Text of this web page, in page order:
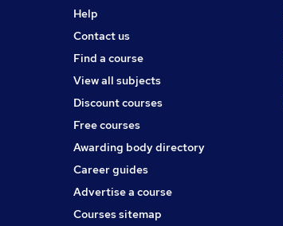
Help
Contact us
Find a course
View all subjects
Discount courses
Free courses
Awarding body directory
Career guides
Advertise a course
Courses sitemap